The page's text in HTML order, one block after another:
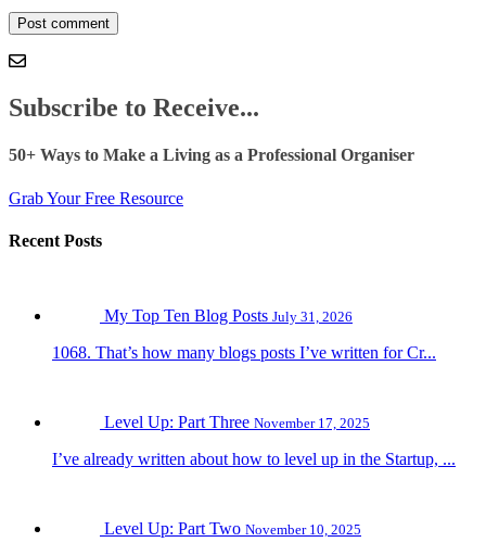
Subscribe to Receive...
50+ Ways to Make a Living as a Professional Organiser
Grab Your Free Resource
Recent Posts
My Top Ten Blog Posts July 31, 2026
1068. That’s how many blogs posts I’ve written for Cr...
Level Up: Part Three November 17, 2025
I’ve already written about how to level up in the Startup, ...
Level Up: Part Two November 10, 2025